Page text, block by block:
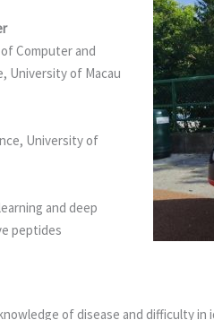
Computer and
University of Macau
University of
and deep
peptides
of disease and difficulty